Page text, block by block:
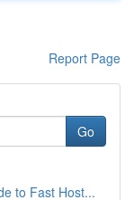
Report Page
Go
to Fast Host...